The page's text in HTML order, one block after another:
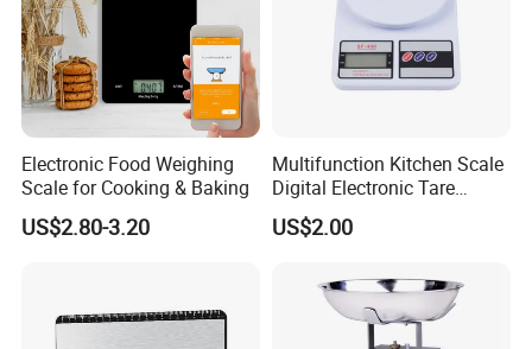
Electronic Food Weighing
Scale for Cooking & Baking
US$2.80-3.20
Multifunction Kitchen Scale
Digital Electronic Tare
Option LCD Display
Wbb18117
US$2.00